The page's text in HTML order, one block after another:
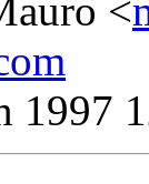
<
1997